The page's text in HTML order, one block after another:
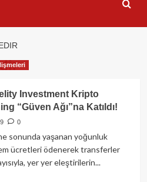
Investment Kripto
“Güven Ağı”na Katıldı!
0
sonunda yaşanan yoğunluk
ücretleri ödenerek transferler
yer yer eleştirilerin...